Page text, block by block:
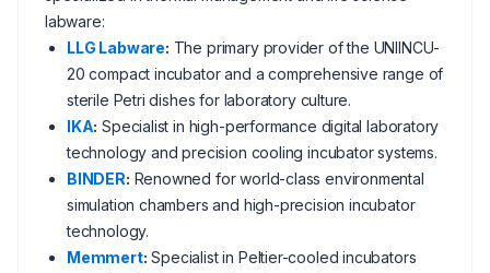
labware:
LLG Labware: The primary provider of the UNIINCU-
20 compact incubator and a comprehensive range of
sterile Petri dishes for laboratory culture.
IKA: Specialist in high-performance digital laboratory
technology and precision cooling incubator systems.
BINDER: Renowned for world-class environmental
simulation chambers and high-precision incubator
technology.
Memmert: Specialist in Peltier-cooled incubators